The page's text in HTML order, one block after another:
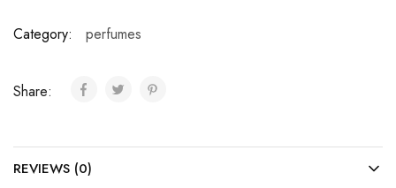
Category: perfumes
Share:
REVIEWS (0)